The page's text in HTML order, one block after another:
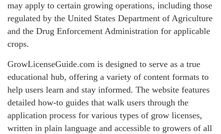
may apply to certain growing operations, including those
regulated by the United States Department of Agriculture
and the Drug Enforcement Administration for applicable
crops.
GrowLicenseGuide.com is designed to serve as a true
educational hub, offering a variety of content formats to
help users learn and stay informed. The website features
detailed how-to guides that walk users through the
application process for various types of grow licenses,
written in plain language and accessible to growers of all